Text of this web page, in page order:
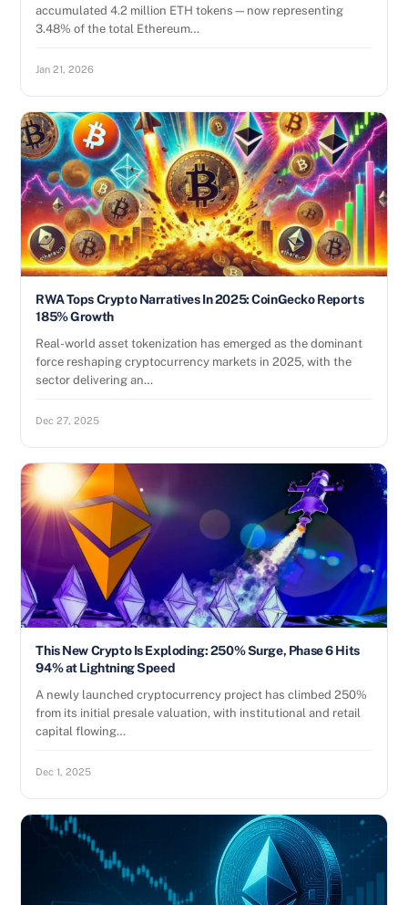
accumulated 4.2 million ETH tokens—now representing
3.48% of the total Ethereum…
Jan 21, 2026
RWA Tops Crypto Narratives In 2025: CoinGecko Reports
185% Growth
Real-world asset tokenization has emerged as the dominant
force reshaping cryptocurrency markets in 2025, with the
sector delivering an…
Dec 27, 2025
This New Crypto Is Exploding: 250% Surge, Phase 6 Hits
94% at Lightning Speed
A newly launched cryptocurrency project has climbed 250%
from its initial presale valuation, with institutional and retail
capital flowing…
Dec 1, 2025